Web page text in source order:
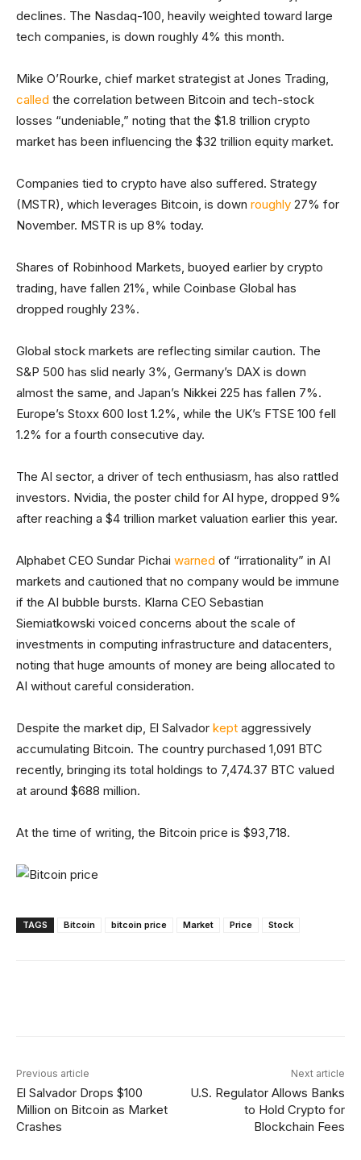
declines. The Nasdaq-100, heavily weighted toward large
tech companies, is down roughly 4% this month.
Mike O’Rourke, chief market strategist at Jones Trading,
called the correlation between Bitcoin and tech-stock
losses “undeniable,” noting that the $1.8 trillion crypto
market has been influencing the $32 trillion equity market.
Companies tied to crypto have also suffered. Strategy
(MSTR), which leverages Bitcoin, is down roughly 27% for
November. MSTR is up 8% today.
Shares of Robinhood Markets, buoyed earlier by crypto
trading, have fallen 21%, while Coinbase Global has
dropped roughly 23%.
Global stock markets are reflecting similar caution. The
S&P 500 has slid nearly 3%, Germany’s DAX is down
almost the same, and Japan’s Nikkei 225 has fallen 7%.
Europe’s Stoxx 600 lost 1.2%, while the UK’s FTSE 100 fell
1.2% for a fourth consecutive day.
The AI sector, a driver of tech enthusiasm, has also rattled
investors. Nvidia, the poster child for AI hype, dropped 9%
after reaching a $4 trillion market valuation earlier this year.
Alphabet CEO Sundar Pichai warned of “irrationality” in AI
markets and cautioned that no company would be immune
if the AI bubble bursts. Klarna CEO Sebastian
Siemiatkowski voiced concerns about the scale of
investments in computing infrastructure and datacenters,
noting that huge amounts of money are being allocated to
AI without careful consideration.
Despite the market dip, El Salvador kept aggressively
accumulating Bitcoin. The country purchased 1,091 BTC
recently, bringing its total holdings to 7,474.37 BTC valued
at around $688 million.
At the time of writing, the Bitcoin price is $93,718.
TAGS Bitcoin bitcoin price Market Price Stock
Previous article
El Salvador Drops $100
Million on Bitcoin as Market
Crashes
Next article
U.S. Regulator Allows Banks
to Hold Crypto for
Blockchain Fees